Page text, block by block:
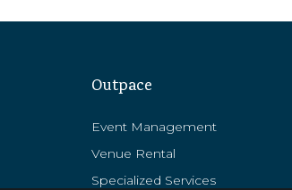
Outpace
Event Management
Venue Rental
Specialized Services